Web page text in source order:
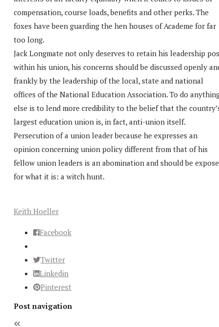
compensation, course loads, benefits and other perks. The
foxes have been guarding the hen houses of Academe for far
too long.
Jack Longmate not only deserves to retain his leadership
within his union, his concerns should be discussed openly
frankly by the leadership of the local, state and national
offices of the National Education Association. To do
else is to lend more credibility to the belief that the
largest education union is, in fact, anti-union itself.
Persecution of a union leader because he expresses an
opinion concerning union policy different from that of his
fellow union leaders is an abomination and should be
for what it is: a witch hunt.
Keith Hoeller
Facebook
Twitter
Linkedin
Pinterest
Post navigation